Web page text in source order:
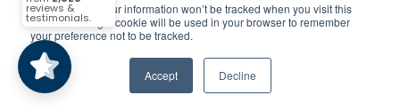
If you decline, your information won’t be tracked when you visit this
website. A single cookie will be used in your browser to remember
your preference not to be tracked.
Accept Decline
Read the Article
4.9/5(2,828)